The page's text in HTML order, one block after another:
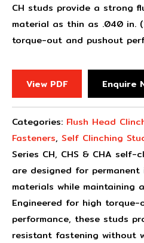
CH studs provide a strong
material as thin as .040 in.
torque-out and pushout
View PDF Enquire
Categories: Flush Head
Fasteners, Self Clinching
Series CH, CHS & CHA
are designed for
materials while maintaining
Engineered for high
performance, these studs
resistant fastening without